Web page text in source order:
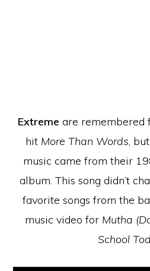
Extreme are remembered
hit More Than Words,
music came from their
album. This song didn’t
favorite songs from the
music video for Mutha
School